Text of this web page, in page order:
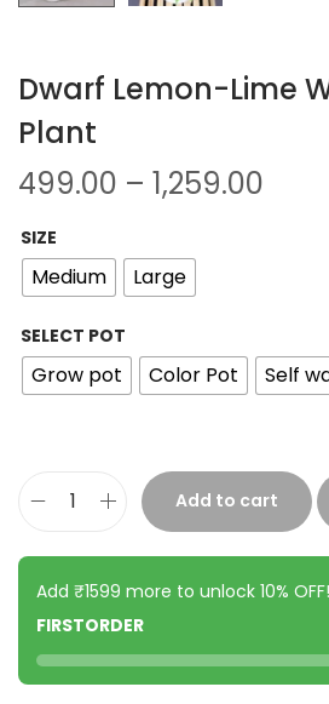
Dwarf Lemon-Lime
Plant
499.00 – 1,259.00
SIZE
Medium Large
SELECT POT
Grow pot Color Pot Self
Add to cart
Add ₹1599 more to unlock 10%
FIRSTORDER